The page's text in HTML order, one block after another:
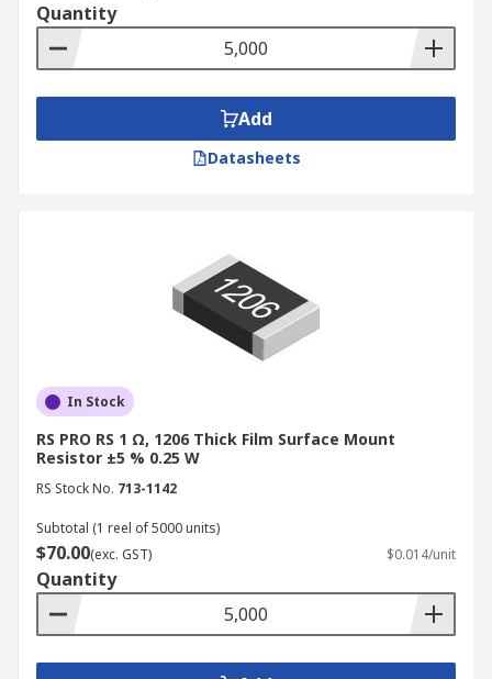
Quantity
Add
Datasheets
In Stock
RS PRO RS 1 Ω, 1206 Thick Film Surface Mount
Resistor ±5 % 0.25 W
RS Stock No. 713-1142
Subtotal (1 reel of 5000 units)
$70.00(exc. GST) $0.014/unit
Quantity